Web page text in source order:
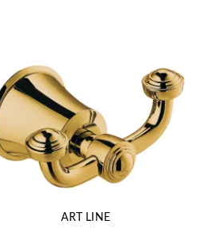
ART LINE